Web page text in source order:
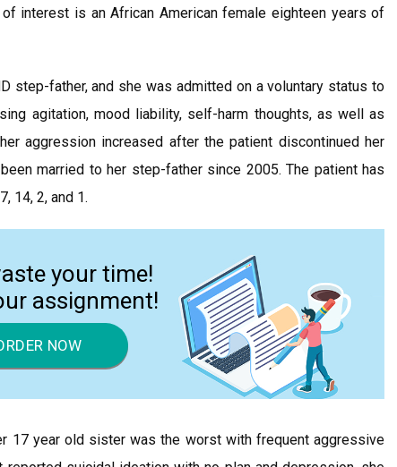
interest is an African American female eighteen years of
step-father, and she was admitted on a voluntary status to
agitation, mood liability, self-harm thoughts, as well as
aggression increased after the patient discontinued her
married to her step-father since 2005. The patient has
14, 2, and 1.
your time!
assignment!
NOW
17 year old sister was the worst with frequent aggressive